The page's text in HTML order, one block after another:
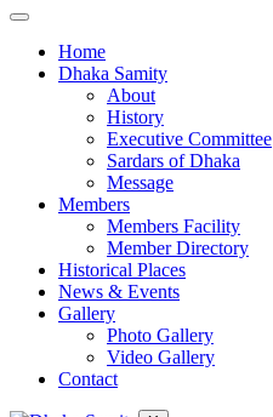
Home
Dhaka Samity
About
History
Executive Committee
Sardars of Dhaka
Message
Members
Members Facility
Member Directory
Historical Places
News & Events
Gallery
Photo Gallery
Video Gallery
Contact